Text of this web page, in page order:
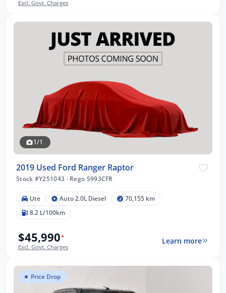
Excl. Govt. Charges
1/1
2019 Used Ford Ranger Raptor
Stock #Y251043 ·Rego S993CFR
Ute Auto 2.0L Diesel
70,155 km
8.2 L/100km
$45,990*
Excl. Govt. Charges
Learn more
Price Drop